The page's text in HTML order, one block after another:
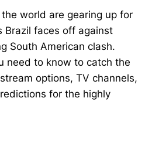
world are gearing up for
Brazil faces off against
South American clash.
need to know to catch the
options, TV channels,
for the highly